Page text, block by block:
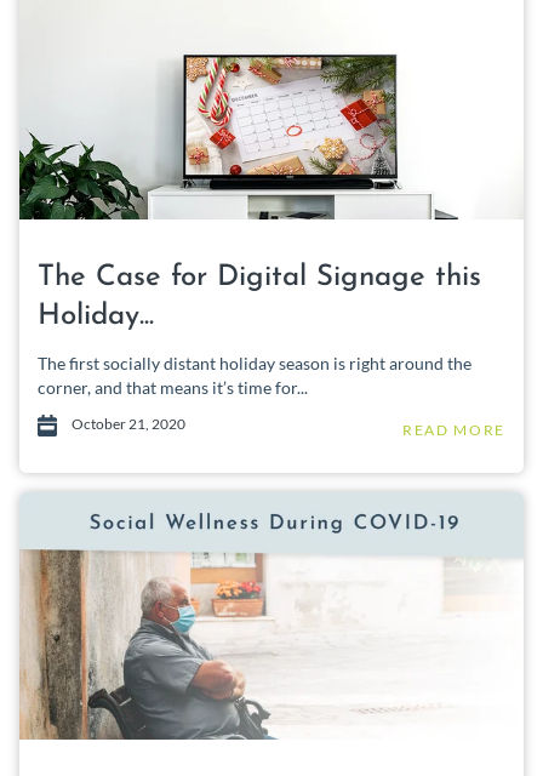
The Case for Digital Signage this
Holiday...
The first socially distant holiday season is right around the
corner, and that means it’s time for...
October 21, 2020 READ MORE